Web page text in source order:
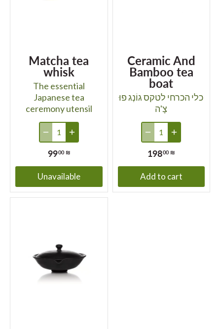
Matcha tea
whisk
The essential
Japanese tea
ceremony utensil
9900 ₪
Unavailable
Ceramic And
Bamboo tea
boat
כלי הכרחי לטקס גוֹנְג פוּ
צָ'ה
19800 ₪
Add to cart